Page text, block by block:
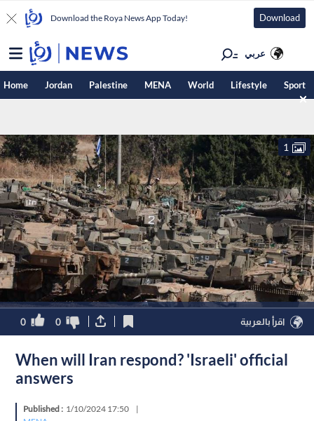
Download the Roya News App Today! Download
عربي
Home Jordan Palestine MENA World Lifestyle Sport
1
0 0 اقرأ بالعربية
When will Iran respond? 'Israeli' official
answers
Published : 1/10/2024 17:50
|